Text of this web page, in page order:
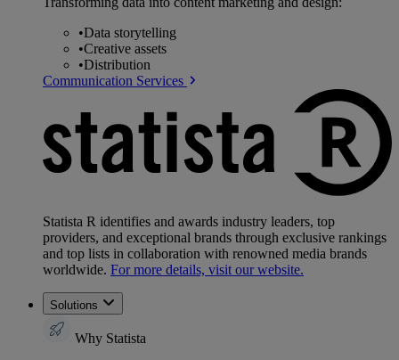
•Data storytelling
•Creative assets
•Distribution
Communication Services
Statista R identifies and awards industry leaders, top
providers, and exceptional brands through exclusive rankings
and top lists in collaboration with renowned media brands
worldwide. For more details, visit our website.
Solutions
Why Statista